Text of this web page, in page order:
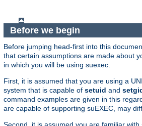
Before we begin
Before jumping head-first into this
that certain assumptions are made about
in which you will be using suexec.
First, it is assumed that you are using a
system that is capable of setuid and
command examples are given in this
are capable of supporting suEXEC, may